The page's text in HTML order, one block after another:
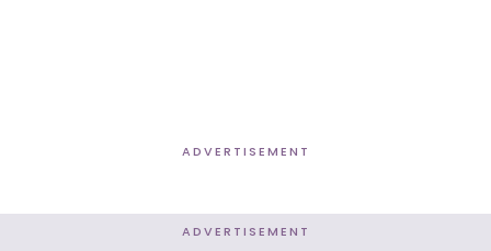
ADVERTISEMENT
ADVERTISEMENT